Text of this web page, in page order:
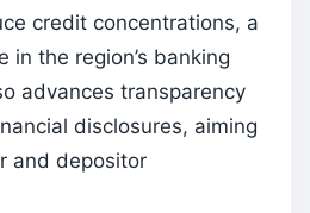
credit concentrations, a
in the region’s banking
advances transparency
disclosures, aiming
and depositor